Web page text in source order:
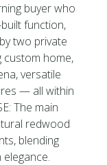
buyer who
function,
two private
custom home,
versatile
— all within
The main
redwood
blending